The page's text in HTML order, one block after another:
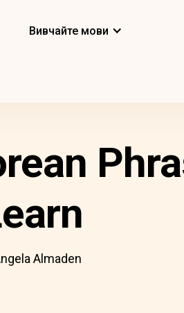
Вивчайте мови
Almaden